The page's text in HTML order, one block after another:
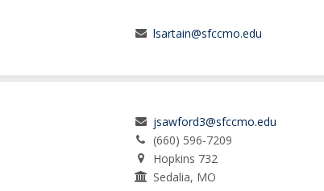
lsartain@sfccmo.edu
jsawford3@sfccmo.edu
(660) 596-7209
Hopkins 732
Sedalia, MO